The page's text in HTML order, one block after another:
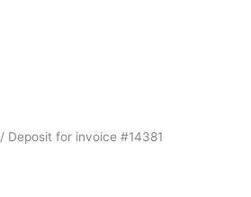
/ Deposit for invoice #14381